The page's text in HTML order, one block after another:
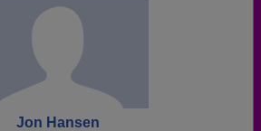
Jon Hansen